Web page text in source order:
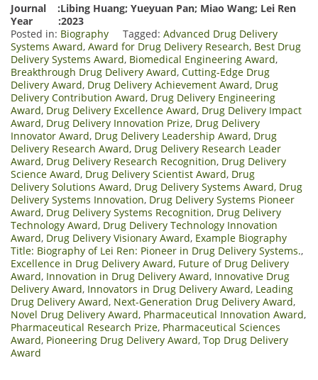
Journal :Libing Huang; Yueyuan Pan; Miao Wang; Lei Ren
Year :2023
Posted in: Biography Tagged: Advanced Drug Delivery
Systems Award, Award for Drug Delivery Research, Best Drug
Delivery Systems Award, Biomedical Engineering Award,
Breakthrough Drug Delivery Award, Cutting-Edge Drug
Delivery Award, Drug Delivery Achievement Award, Drug
Delivery Contribution Award, Drug Delivery Engineering
Award, Drug Delivery Excellence Award, Drug Delivery Impact
Award, Drug Delivery Innovation Prize, Drug Delivery
Innovator Award, Drug Delivery Leadership Award, Drug
Delivery Research Award, Drug Delivery Research Leader
Award, Drug Delivery Research Recognition, Drug Delivery
Science Award, Drug Delivery Scientist Award, Drug
Delivery Solutions Award, Drug Delivery Systems Award, Drug
Delivery Systems Innovation, Drug Delivery Systems Pioneer
Award, Drug Delivery Systems Recognition, Drug Delivery
Technology Award, Drug Delivery Technology Innovation
Award, Drug Delivery Visionary Award, Example Biography
Title: Biography of Lei Ren: Pioneer in Drug Delivery Systems.,
Excellence in Drug Delivery Award, Future of Drug Delivery
Award, Innovation in Drug Delivery Award, Innovative Drug
Delivery Award, Innovators in Drug Delivery Award, Leading
Drug Delivery Award, Next-Generation Drug Delivery Award,
Novel Drug Delivery Award, Pharmaceutical Innovation Award,
Pharmaceutical Research Prize, Pharmaceutical Sciences
Award, Pioneering Drug Delivery Award, Top Drug Delivery
Award